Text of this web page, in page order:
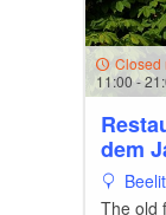
Closed
11:00 -
dem
The old